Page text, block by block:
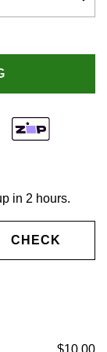
in 2 hours.
CHECK
$10.00